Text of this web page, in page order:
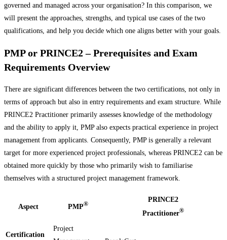
governed and managed across your organisation? In this comparison, we
will present the approaches, strengths, and typical use cases of the two
qualifications, and help you decide which one aligns better with your goals.
PMP or PRINCE2 – Prerequisites and Exam
Requirements Overview
There are significant differences between the two certifications, not only in
terms of approach but also in entry requirements and exam structure. While
PRINCE2 Practitioner primarily assesses knowledge of the methodology
and the ability to apply it, PMP also expects practical experience in project
management from applicants. Consequently, PMP is generally a relevant
target for more experienced project professionals, whereas PRINCE2 can be
obtained more quickly by those who primarily wish to familiarise
themselves with a structured project management framework.
Aspect PMP®
PRINCE2
Practitioner®
Certification
Project